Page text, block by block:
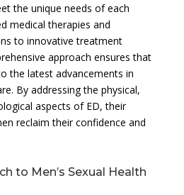
the unique needs of each
medical therapies and
to innovative treatment
approach ensures that
the latest advancements in
By addressing the physical,
aspects of ED, their
reclaim their confidence and
to Men’s Sexual Health